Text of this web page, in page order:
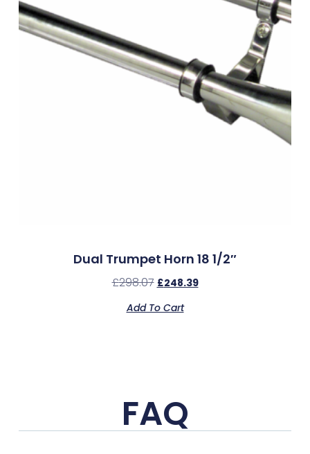
Dual Trumpet Horn 18 1/2″
£298.07 £248.39
Add To Cart
FAQ